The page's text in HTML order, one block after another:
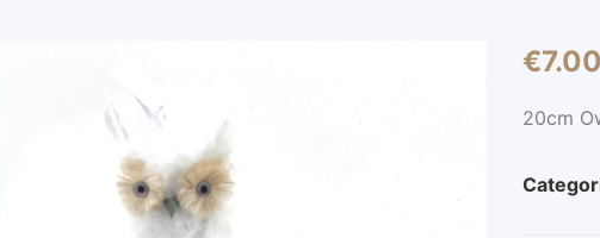
€7.00
20cm